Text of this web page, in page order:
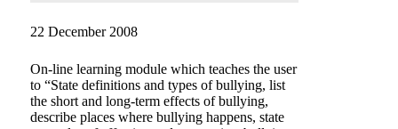
22 December 2008
On-line learning module which teaches the user
to “State definitions and types of bullying, list
the short and long-term effects of bullying,
describe places where bullying happens, state